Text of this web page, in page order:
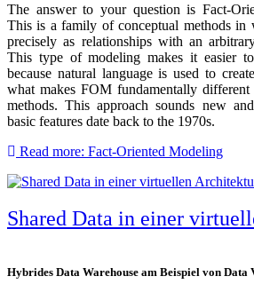
The answer to your question is Fact-
This is a family of conceptual methods in
precisely as relationships with an
This type of modeling makes it easier
because natural language is used to
what makes FOM fundamentally
methods. This approach sounds new
basic features date back to the 1970s.
Read more: Fact-Oriented Modeling
Shared Data in einer
Hybrides Data Warehouse am Beispiel von Data